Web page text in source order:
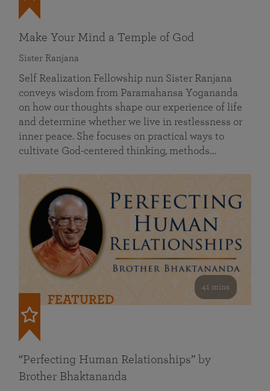
Make Your Mind a Temple of God
Sister Ranjana
Self Realization Fellowship nun Sister Ranjana
conveys wisdom from Paramahansa Yogananda
on how our thoughts shape our experience of life
and determine whether we live in restlessness or
inner peace. She focuses on practical ways to
cultivate God-centered thinking, methods…
41 mins
FEATURED
“Perfecting Human Relationships” by
Brother Bhaktananda